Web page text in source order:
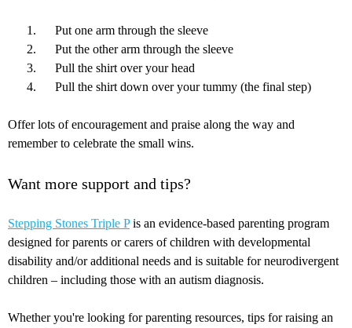
Put one arm through the sleeve
Put the other arm through the sleeve
Pull the shirt over your head
Pull the shirt down over your tummy (the final step)
Offer lots of encouragement and praise along the way and
remember to celebrate the small wins.
Want more support and tips?
Stepping Stones Triple Pis an evidence-based parenting program
designed for parents or carers of children with developmental
disability and/or additional needs and is suitable for neurodivergent
children – including those with an autism diagnosis.
Whether you're looking for parenting resources, tips for raising an